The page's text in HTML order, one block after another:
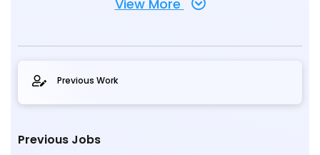
View More
Previous Work
Previous Jobs